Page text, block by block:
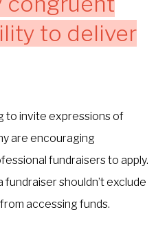
to deliver
to invite expressions of
are encouraging
fundraisers to apply.
shouldn’t exclude
accessing funds.